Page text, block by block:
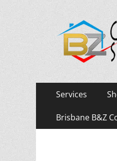
Primary
content
Services
Brisbane B&Z